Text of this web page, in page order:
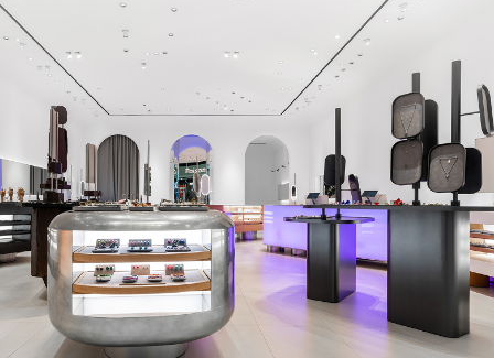
sign up
By signing up you agree to our terms of service and our privacy policy.
about us
press
contacts
shipping
stores
jewelry care
returns
warranty
terms and conditions
privacy policy